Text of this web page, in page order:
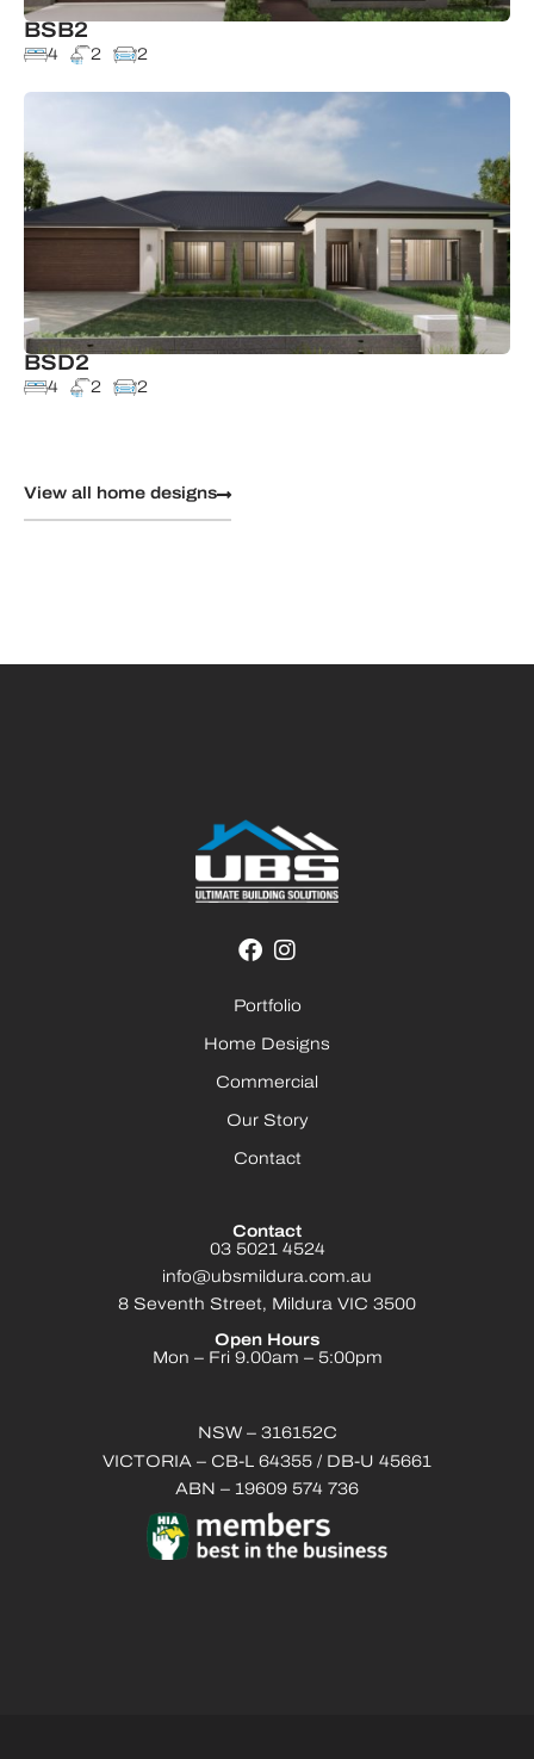
BSB2
4 2 2
BSD2
4 2 2
View all home designs
Portfolio
Home Designs
Commercial
Our Story
Contact
Contact
03 5021 4524
info@ubsmildura.com.au
8 Seventh Street, Mildura VIC 3500
Open Hours
Mon – Fri 9.00am – 5:00pm
NSW – 316152C
VICTORIA – CB-L 64355 / DB-U 45661
ABN – 19609 574 736